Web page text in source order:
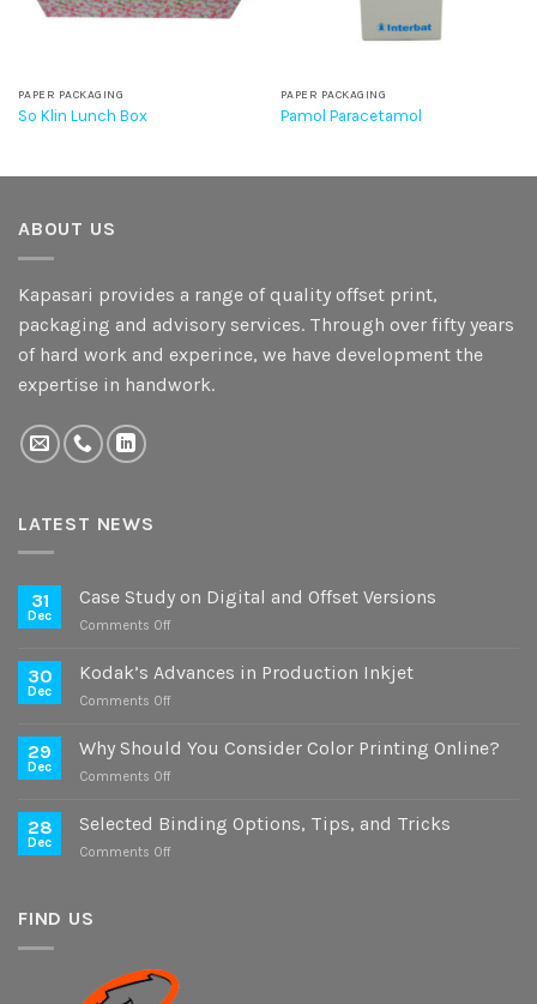
PAPER PACKAGING
So Klin Lunch Box
PAPER PACKAGING
Pamol Paracetamol
ABOUT US
Kapasari provides a range of quality offset print,
packaging and advisory services. Through over fifty years
of hard work and experince, we have development the
expertise in handwork.
LATEST NEWS
31
Dec
Case Study on Digital and Offset Versions
Comments Offon
Study
Offset
30
Dec
Kodak’s Advances in Production Inkjet
Comments Offon
Advances
29
Dec
Why Should You Consider Color Printing Online?
Comments Offon
Should
28
Dec
Selected Binding Options, Tips, and Tricks
Comments Offon
Tricks
FIND US